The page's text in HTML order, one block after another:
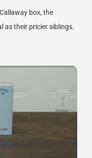
box, the
as their pricier siblings.